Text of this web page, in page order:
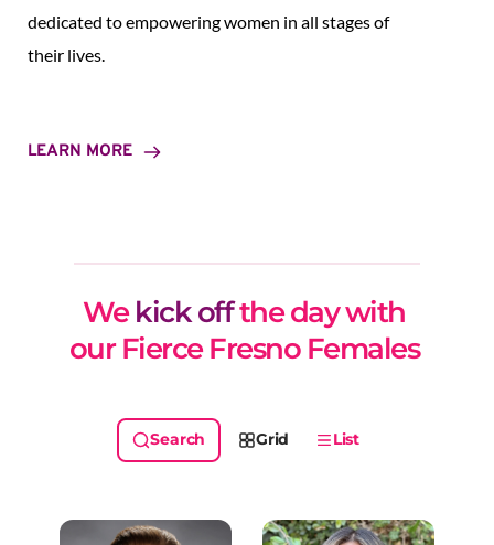
dedicated to empowering women in all stages of
their lives.
LEARN MORE
We kick off the day with
our Fierce Fresno Females
Grid List